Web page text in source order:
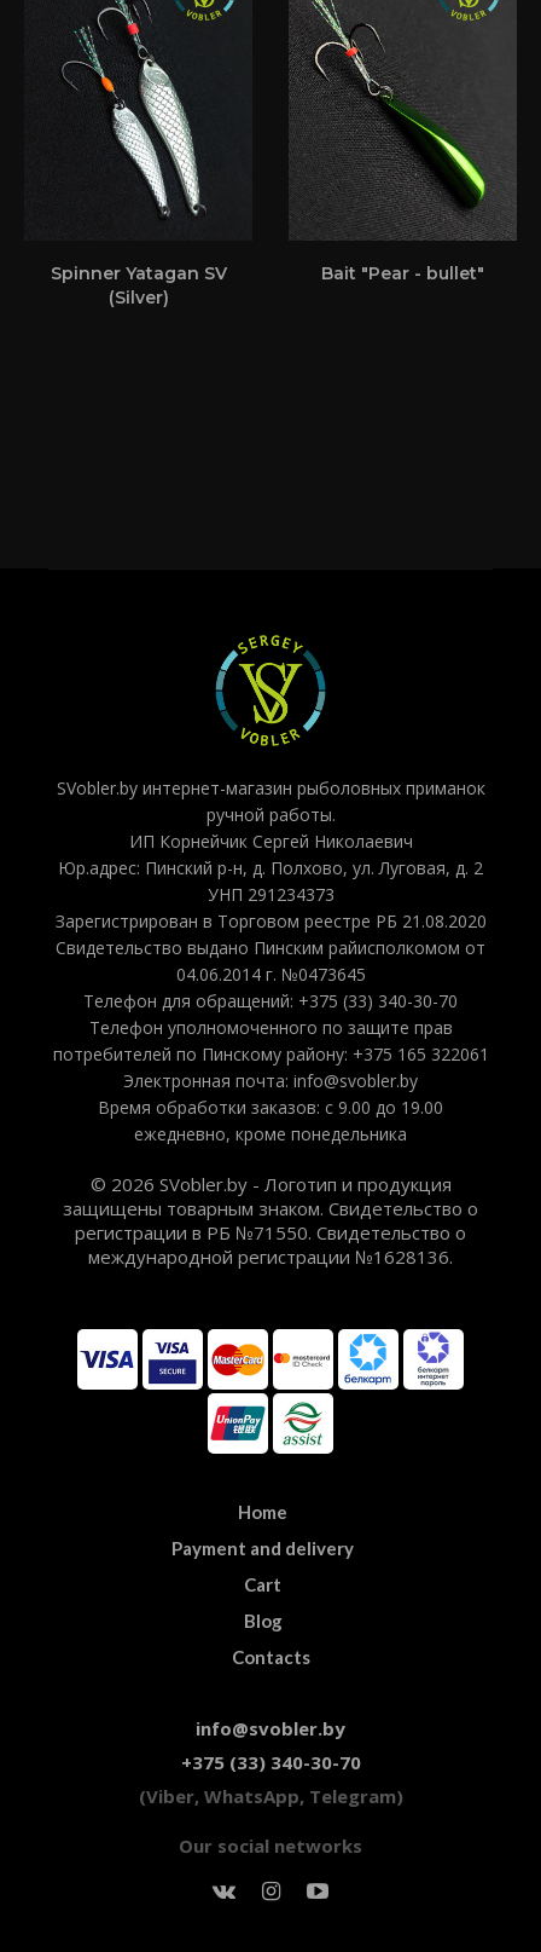
Spinner Yatagan SV
(Silver)
Bait "Pear - bullet"
SVobler.by интернет-магазин рыболовных приманок
ручной работы.
ИП Корнейчик Сергей Николаевич
Юр.адрес: Пинский р-н, д. Полхово, ул. Луговая, д. 2
УНП 291234373
Зарегистрирован в Торговом реестре РБ 21.08.2020
Свидетельство выдано Пинским райисполкомом от
04.06.2014 г. №0473645
Телефон для обращений: +375 (33) 340-30-70
Телефон уполномоченного по защите прав
потребителей по Пинскому району: +375 165 322061
Электронная почта: info@svobler.by
Время обработки заказов: с 9.00 до 19.00
ежедневно, кроме понедельника
© 2026 SVobler.by - Логотип и продукция
защищены товарным знаком. Свидетельство о
регистрации в РБ №71550. Свидетельство о
международной регистрации №1628136.
Home
Payment and delivery
Cart
Blog
Contacts
info@svobler.by
+375 (33) 340-30-70
(Viber, WhatsApp, Telegram)
Our social networks